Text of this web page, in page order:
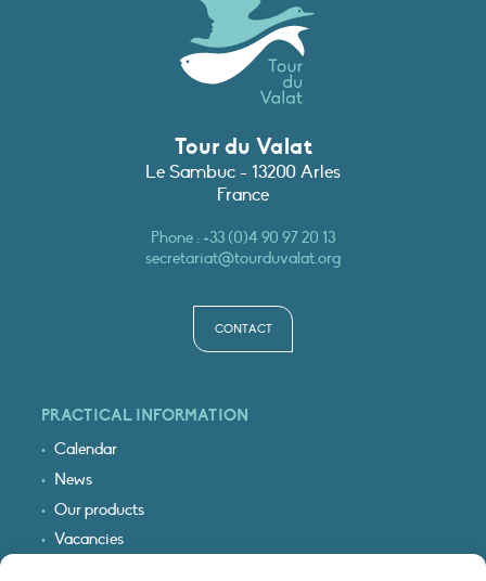
Tour du Valat
Le Sambuc - 13200 Arles
France
Phone :+33 (0)4 90 97 20 13
secretariat@tourduvalat.org
CONTACT
PRACTICAL INFORMATION
Calendar
News
Our products
Vacancies